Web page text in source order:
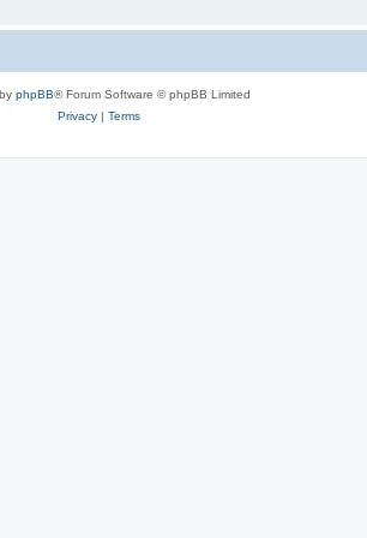
phpBB® Forum Software © phpBB Limited
Privacy| Terms